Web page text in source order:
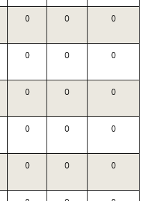
0 0 0
0 0 0
0 0 0
0 0 0
0 0 0